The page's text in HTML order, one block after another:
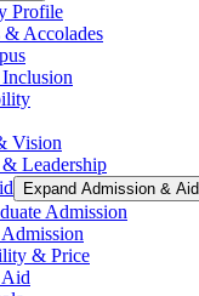
Profile
& Accolades
Vision
& Leadership
Expand Admission & Aid
Admission
& Price